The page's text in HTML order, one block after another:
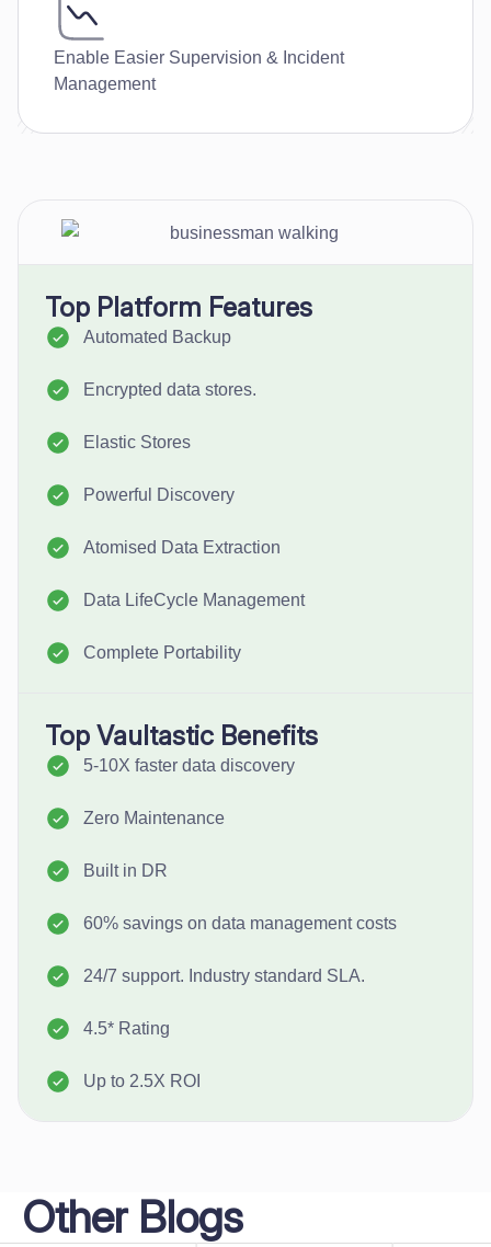
Enable Easier Supervision & Incident
Management
Top Platform Features
Automated Backup
Encrypted data stores.
Elastic Stores
Powerful Discovery
Atomised Data Extraction
Data LifeCycle Management
Complete Portability
Top Vaultastic Benefits
5-10X faster data discovery
Zero Maintenance
Built in DR
60% savings on data management costs
24/7 support. Industry standard SLA.
4.5* Rating
Up to 2.5X ROI
Other Blogs